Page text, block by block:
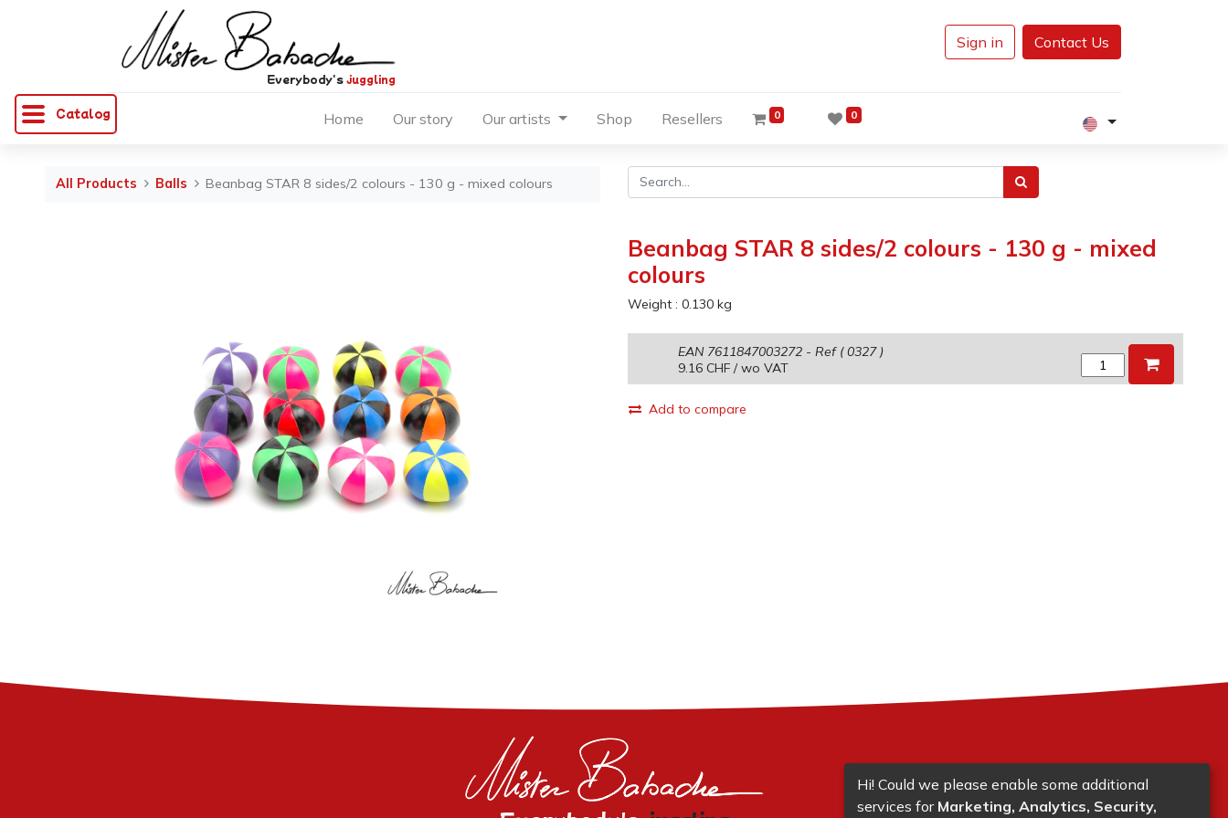
Catalog
Everybody'sjuggling
Sign in Contact Us
Home Our story Our artists Shop Resellers 0 0
All Products Balls Beanbag STAR 8 sides/2 colours - 130 g - mixed colours
Beanbag STAR 8 sides/2 colours - 130 g - mixed
colours
Weight : 0.130kg
9.16CHF/ wo VAT
EAN 7611847003272- Ref (0327)
Add to compare
Hi! Could we please enable some additional
services for Marketing, Analytics, Security,